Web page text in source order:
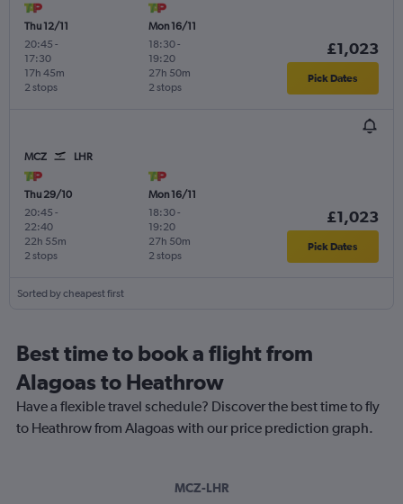
Thu 12/11
20:45 -
17:30
2 stops
17h 45m
Mon 16/11
18:30-
19:20
2 stops
27h 50m
£1,023
Pick Dates
MCZ LHR
Thu 29/10
20:45 -
22:40
2 stops
22h 55m
Mon 16/11
18:30-
19:20
2 stops
27h 50m
£1,023
Pick Dates
Sorted by cheapest first
Best time to book a flight from
Alagoas to Heathrow
Have a flexible travel schedule? Discover the best time to fly
to Heathrow from Alagoas with our price prediction graph.
MCZ-LHR